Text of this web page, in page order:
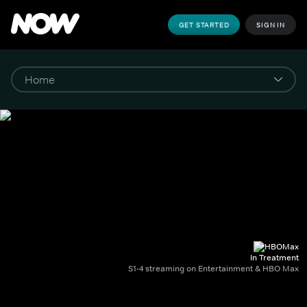
GET STARTED SIGN IN
In Treatment
S1-4 streaming on Entertainment & HBO Max